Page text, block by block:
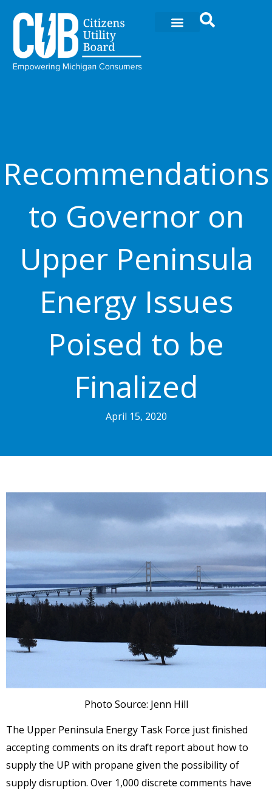
contenido
Recommendations
to Governor on
Upper Peninsula
Energy Issues
Poised to be
Finalized
April 15, 2020
Photo Source: Jenn Hill
The Upper Peninsula Energy Task Force just finished
accepting comments on its draft report about how to
supply the UP with propane given the possibility of
supply disruption. Over 1,000 discrete comments have